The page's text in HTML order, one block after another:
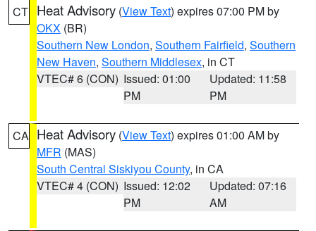
CT Heat Advisory (View Text) expires 07:00 PM by
OKX (BR)
Southern New London, Southern Fairfield, Southern
New Haven, Southern Middlesex, in CT
VTEC# 6 (CON) Issued: 01:00
PM
Updated: 11:58
PM
CA Heat Advisory (View Text) expires 01:00 AM by
MFR (MAS)
South Central Siskiyou County, in CA
VTEC# 4 (CON) Issued: 12:02
PM
Updated: 07:16
AM